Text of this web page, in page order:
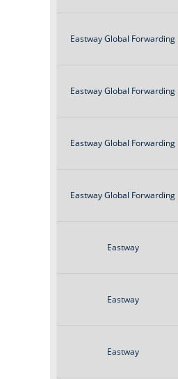
Eastway Global Forwarding
Eastway Global Forwarding
Eastway Global Forwarding
Eastway Global Forwarding
Eastway
Eastway
Eastway